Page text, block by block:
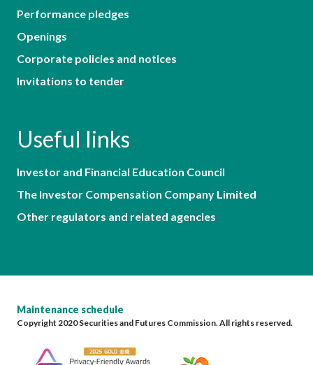
Performance pledges
Openings
Corporate policies and notices
Invitations to tender
Useful links
Investor and Financial Education Council
The Investor Compensation Company Limited
Other regulators and related agencies
Maintenance schedule
Copyright 2020 Securities and Futures Commission. All rights reserved.